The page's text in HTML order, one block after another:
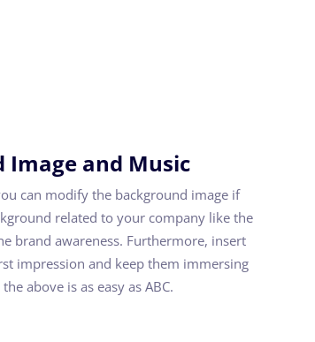
Image and Music
can modify the background image if
related to your company like the
brand awareness. Furthermore, insert
impression and keep them immersing
above is as easy as ABC.